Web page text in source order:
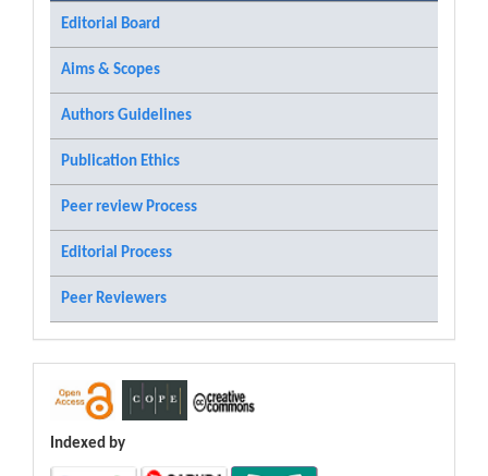
Editorial Board
Aims & Scopes
Authors Guidelines
Publication Ethics
Peer review Process
Editorial Process
Peer Reviewers
Indexed by